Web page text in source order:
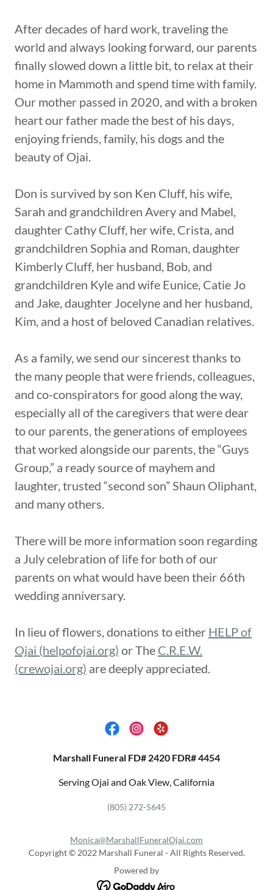
After decades of hard work, traveling the
world and always looking forward, our parents
finally slowed down a little bit, to relax at their
home in Mammoth and spend time with family.
Our mother passed in 2020, and with a broken
heart our father made the best of his days,
enjoying friends, family, his dogs and the
beauty of Ojai.
Don is survived by son Ken Cluff, his wife,
Sarah and grandchildren Avery and Mabel,
daughter Cathy Cluff, her wife, Crista, and
grandchildren Sophia and Roman, daughter
Kimberly Cluff, her husband, Bob, and
grandchildren Kyle and wife Eunice, Catie Jo
and Jake, daughter Jocelyne and her husband,
Kim, and a host of beloved Canadian relatives.
As a family, we send our sincerest thanks to
the many people that were friends, colleagues,
and co-conspirators for good along the way,
especially all of the caregivers that were dear
to our parents, the generations of employees
that worked alongside our parents, the “Guys
Group,” a ready source of mayhem and
laughter, trusted “second son” Shaun Oliphant,
and many others.
There will be more information soon regarding
a July celebration of life for both of our
parents on what would have been their 66th
wedding anniversary.
In lieu of flowers, donations to either HELP of
Ojai (helpofojai.org) or The C.R.E.W.
(crewojai.org) are deeply appreciated.
Marshall Funeral FD# 2420 FDR# 4454
Serving Ojai and Oak View, California
(805) 272-5645
Monica@MarshallFuneralOjai.com
Copyright © 2022 Marshall Funeral - All Rights Reserved.
Powered by